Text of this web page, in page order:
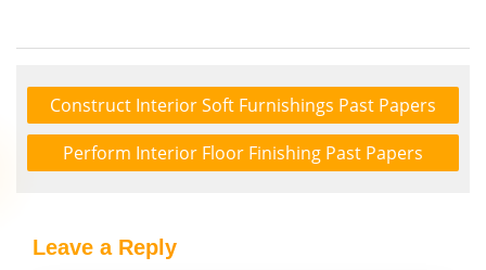
Construct Interior Soft Furnishings Past Papers
Perform Interior Floor Finishing Past Papers
Leave a Reply